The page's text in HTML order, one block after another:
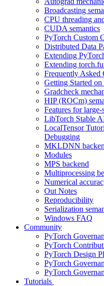
Broadcasting
CPU threading
CUDA semantics
PyTorch Custom
Distributed Data
Extending
Extending
Frequently Asked
Getting Started
Gradcheck
HIP (ROCm)
Features for
LibTorch Stable
LocalTensor
Debugging
MKLDNN
Modules
MPS backend
Multiprocessing
Numerical
Out Notes
Reproducibility
Serialization
Windows FAQ
Community
PyTorch
PyTorch
PyTorch Design
PyTorch
PyTorch
Tutorials